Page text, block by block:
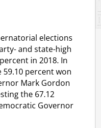
elections
and state-high
in 2018. In
59.10 percent won
Mark Gordon
the 67.12
Governor